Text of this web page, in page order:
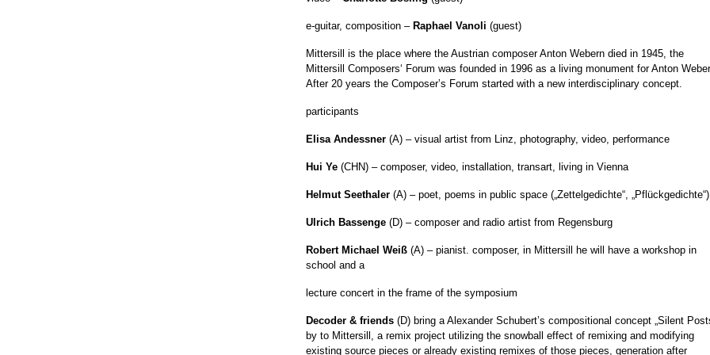
e-guitar, composition – Raphael Vanoli (guest)
Mittersill is the place where the Austrian composer Anton Webern died in 1945, the
Mittersill Composers‘ Forum was founded in 1996 as a living monument for Anton
After 20 years the Composer’s Forum started with a new interdisciplinary concept.
participants
Elisa Andessner (A) – visual artist from Linz, photography, video, performance
Hui Ye (CHN) – composer, video, installation, transart, living in Vienna
Helmut Seethaler (A) – poet, poems in public space („Zettelgedichte“, „Pflückgedichte“)
Ulrich Bassenge (D) – composer and radio artist from Regensburg
Robert Michael Weiß (A) – pianist. composer, in Mittersill he will have a workshop in
school and a
lecture concert in the frame of the symposium
Decoder & friends (D) bring a Alexander Schubert’s compositional concept „Silent
by to Mittersill, a remix project utilizing the snowball effect of remixing and modifying
existing source pieces or already existing remixes of those pieces, generation after